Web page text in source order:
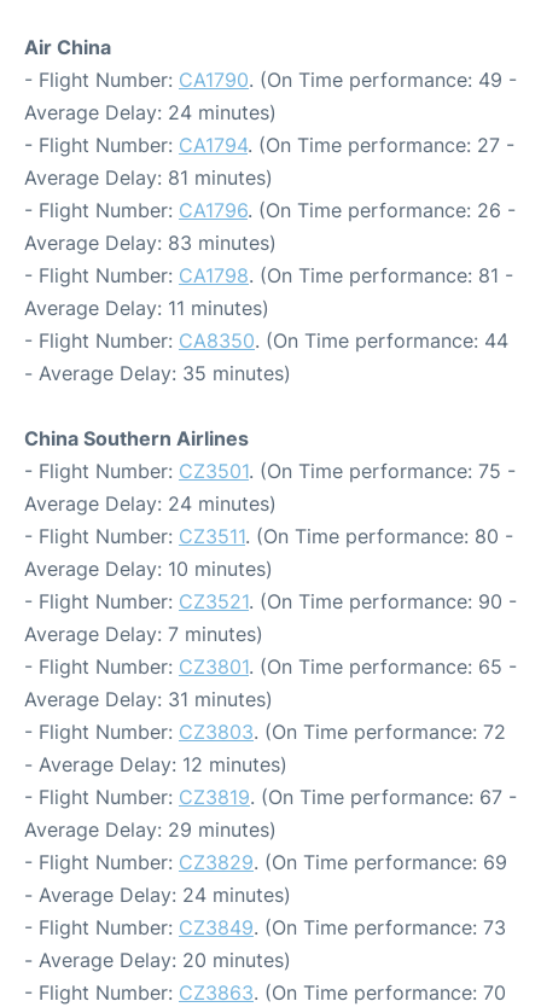
Air China
- Flight Number: CA1790. (On Time performance: 49 -
Average Delay: 24 minutes)
- Flight Number: CA1794. (On Time performance: 27 -
Average Delay: 81 minutes)
- Flight Number: CA1796. (On Time performance: 26 -
Average Delay: 83 minutes)
- Flight Number: CA1798. (On Time performance: 81 -
Average Delay: 11 minutes)
- Flight Number: CA8350. (On Time performance: 44
- Average Delay: 35 minutes)
China Southern Airlines
- Flight Number: CZ3501. (On Time performance: 75 -
Average Delay: 24 minutes)
- Flight Number: CZ3511. (On Time performance: 80 -
Average Delay: 10 minutes)
- Flight Number: CZ3521. (On Time performance: 90 -
Average Delay: 7 minutes)
- Flight Number: CZ3801. (On Time performance: 65 -
Average Delay: 31 minutes)
- Flight Number: CZ3803. (On Time performance: 72
- Average Delay: 12 minutes)
- Flight Number: CZ3819. (On Time performance: 67 -
Average Delay: 29 minutes)
- Flight Number: CZ3829. (On Time performance: 69
- Average Delay: 24 minutes)
- Flight Number: CZ3849. (On Time performance: 73
- Average Delay: 20 minutes)
- Flight Number: CZ3863. (On Time performance: 70